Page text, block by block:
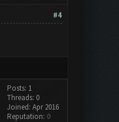
#4
Posts: 1
Threads: 0
Joined: Apr 2016
Reputation: 0